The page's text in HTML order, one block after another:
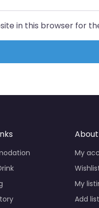
in this browser for
About
My
My
Add